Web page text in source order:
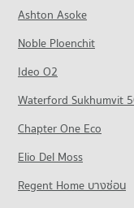
Condo for Sale
2,611 properties for sale
Condo Assumption
PROJECT_COUNT
Condo for Rent
(Abac Huamark)
5,413 properties for rent
Condo for Sale
Condo for Sale Major
PROJECT_COUNT
Condo for Rent The
2,643 properties for sale
Condo The Mall 3
Condo for Rent near
2,774 properties for rent
Condo for Sale near
1,349 properties for sale
Condo
Condo for Rent near
4,456 properties for rent
Condo for Sale near
1,731 properties for sale
PROJECT_COUNT
Condo for Rent near
17,222 properties for
Condo Piyawet
PROJECT_COUNT
Condo for Rent near
41,448 properties for rent
Ashton Asoke
Noble Ploenchit
Ideo O2
Waterford Sukhumvit
Chapter One Eco
Elio Del Moss
Regent Home บางซ่อน